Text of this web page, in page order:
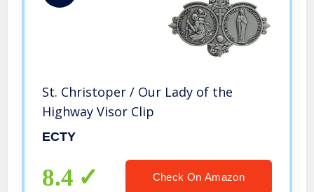
St. Christoper / Our Lady of the
Highway Visor Clip
ECTY
8.4 Check On Amazon